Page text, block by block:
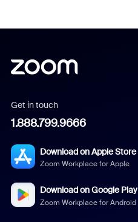
Get in touch
1.888.799.9666
Download on Apple Store
Zoom Workplace for Apple
Download on Google Play
Zoom Workplace for Android